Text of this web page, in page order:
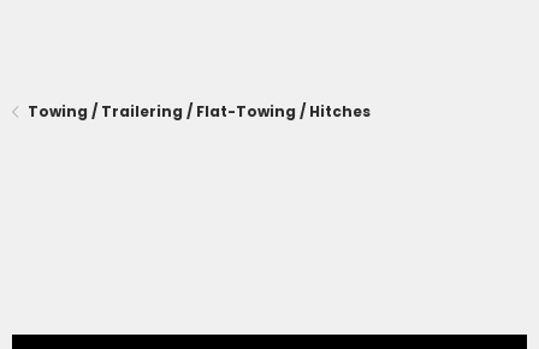
Towing / Trailering / Flat-Towing / Hitches